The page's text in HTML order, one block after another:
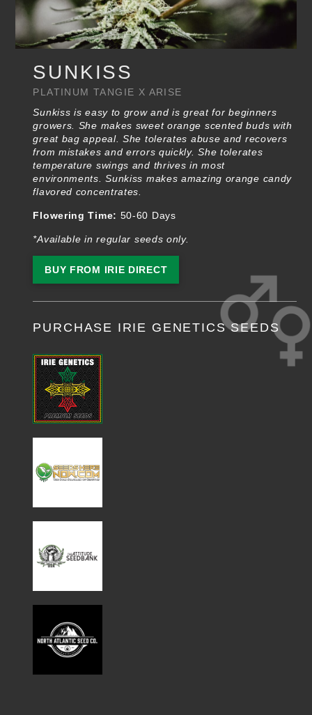
SUNKISS
PLATINUM TANGIE X ARISE
Sunkiss is easy to grow and is great for beginners
growers. She makes sweet orange scented buds with
great bag appeal. She tolerates abuse and recovers
from mistakes and errors quickly. She tolerates
temperature swings and thrives in most
environments. Sunkiss makes amazing orange candy
flavored concentrates.
Flowering Time: 50-60 Days
*Available in regular seeds only.
BUY FROM IRIE DIRECT
PURCHASE IRIE GENETICS SEEDS